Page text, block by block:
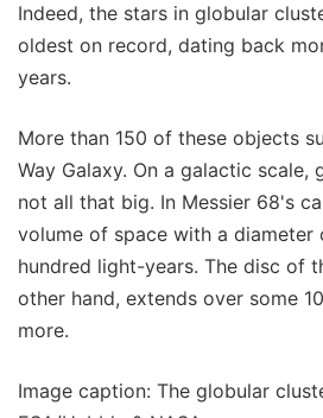
Indeed, the stars in globular
oldest on record, dating back
years.
More than 150 of these objects
Way Galaxy. On a galactic scale,
not all that big. In Messier 68's
volume of space with a diameter
hundred light-years. The disc of
other hand, extends over some
more.
Image caption: The globular